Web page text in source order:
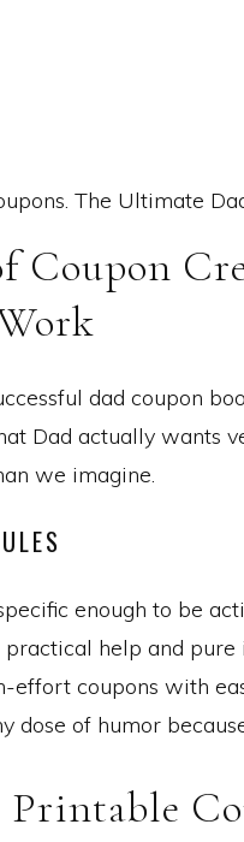
Coupon
dad coupon
Dad actually wants
we imagine.
enough to be
practical help and pure
effort coupons with
dose of humor
Printable